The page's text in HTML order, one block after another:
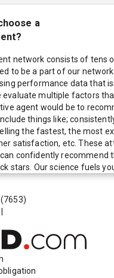
a
network consists of tens
to be a part of our
performance data that
evaluate multiple factors
agent would be to
things like;
the fastest, the most
satisfaction, etc. These
confidently recommend
stars. Our science fuels
(7653)